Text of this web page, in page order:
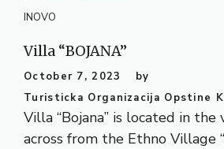
INOVO
Villa “BOJANA”
October 7, 2023
by
Turisticka Organizacija Opstine
Villa “Bojana” is located in the
across from the Ethno Village